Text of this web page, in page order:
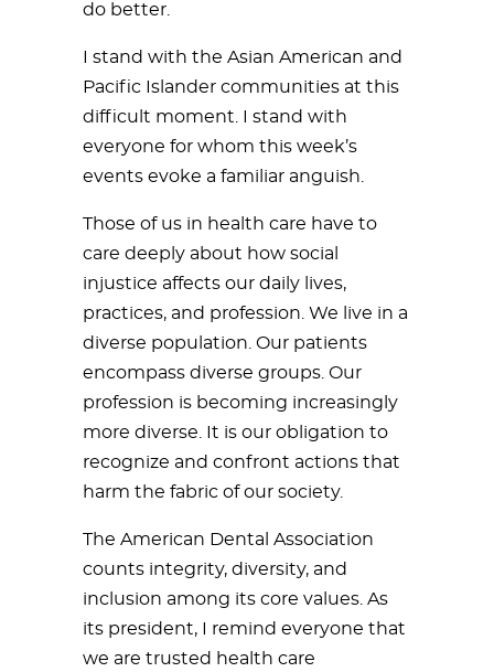
do better.
I stand with the Asian American and
Pacific Islander communities at this
difficult moment. I stand with
everyone for whom this week’s
events evoke a familiar anguish.
Those of us in health care have to
care deeply about how social
injustice affects our daily lives,
practices, and profession. We live in a
diverse population. Our patients
encompass diverse groups. Our
profession is becoming increasingly
more diverse. It is our obligation to
recognize and confront actions that
harm the fabric of our society.
The American Dental Association
counts integrity, diversity, and
inclusion among its core values. As
its president, I remind everyone that
we are trusted health care